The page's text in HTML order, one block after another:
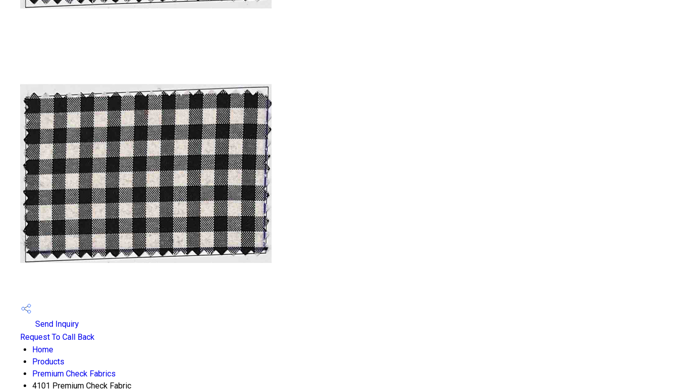
Send Inquiry
Request To Call Back
Home
Products
Premium Check Fabrics
4101 Premium Check Fabric